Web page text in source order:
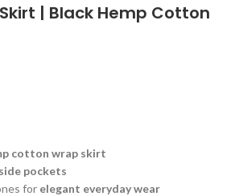
| Black Hemp Cotton
cotton wrap skirt
pockets
for elegant everyday wear